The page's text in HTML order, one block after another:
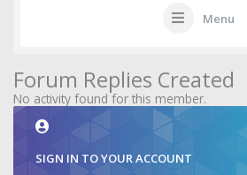
Menu
Forum Replies Created
No activity found for this member.
SIGN IN TO YOUR ACCOUNT